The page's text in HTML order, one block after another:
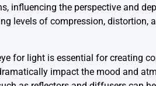
influencing the perspective and
levels of compression, distortion,
for light is essential for creating
impact the mood and